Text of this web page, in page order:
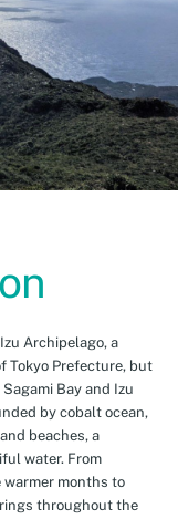
Archipelago, a
Tokyo Prefecture, but
Bay and Izu
by cobalt ocean,
beaches, a
water. From
months to
throughout the